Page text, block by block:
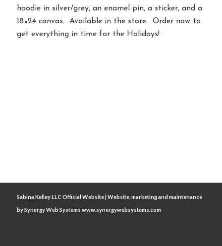
hoodie in silver/grey, an enamel pin, a sticker, and a
18×24 canvas. Available in the store. Order now to
get everything in time for the Holidays!
Sabina Kelley LLC Official Website | Website, marketing and maintenance
bySynergy Web Systems www.synergywebsystems.com